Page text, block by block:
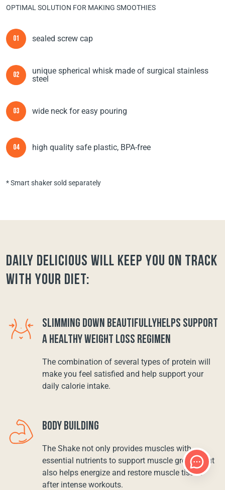
OPTIMAL SOLUTION FOR MAKING SMOOTHIES
01 sealed screw cap
02
unique spherical whisk made of surgical stainless
steel
03 wide neck for easy pouring
04 high quality safe plastic, BPA-free
* Smart shaker sold separately
Daily Delicious will keep you on track
with your diet:
SLIMMING DOWN BEAUTIFULLYHELPS SUPPORT
A HEALTHY WEIGHT LOSS REGIMEN
The combination of several types of protein will
make you feel satisfied and help support your
daily calorie intake.
BODY BUILDING
The Shake not only provides muscles with
essential nutrients to support muscle growth, but
also helps energize and restore muscle tissue
after intense workouts.